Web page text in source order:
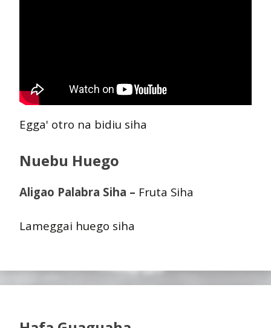
Egga' otro na bidiu siha
Nuebu Huego
Aligao Palabra Siha – Fruta Siha
Lameggai huego siha